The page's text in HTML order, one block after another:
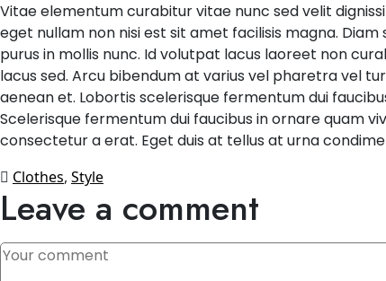
Vitae elementum curabitur vitae nunc sed velit
eget nullam non nisi est sit amet facilisis magna.
purus in mollis nunc. Id volutpat lacus laoreet non
lacus sed. Arcu bibendum at varius vel pharetra vel
aenean et. Lobortis scelerisque fermentum dui
Scelerisque fermentum dui faucibus in ornare quam
consectetur a erat. Eget duis at tellus at urna
Clothes, Style
Leave a comment